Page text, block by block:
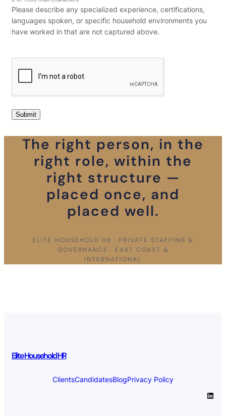
Please describe any specialized experience, certifications,
languages spoken, or specific household environments you
have worked in that are not captured above.
The right person, in the
right role, within the
right structure —
placed once, and
placed well.
ELITE HOUSEHOLD HR · PRIVATE STAFFING &
GOVERNANCE · EAST COAST &
INTERNATIONAL
Elite Household HR
ClientsCandidatesBlogPrivacy Policy
LinkedIn